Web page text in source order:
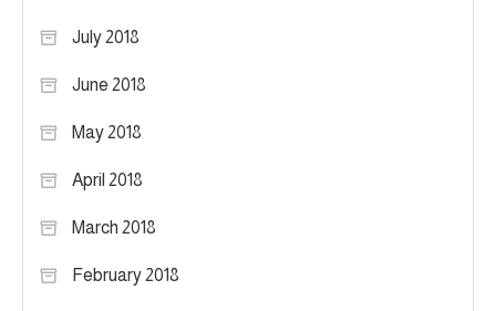
July 2018
June 2018
May 2018
April 2018
March 2018
February 2018